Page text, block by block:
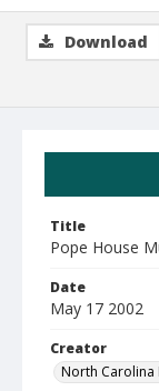
Title
Pope House
Date
May 17 2002
Creator
North Carolina
Download